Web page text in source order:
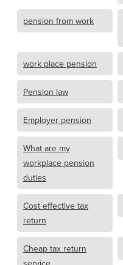
pension from work
work place pension
Pension law
Employer pension
What are my
workplace pension
duties
Cost effective tax
return
Cheap tax return